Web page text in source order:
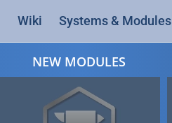
Wiki Systems & Modules
NEW MODULES